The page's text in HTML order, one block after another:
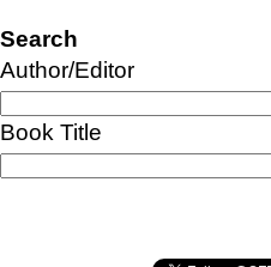
Search
Author/Editor
Book Title